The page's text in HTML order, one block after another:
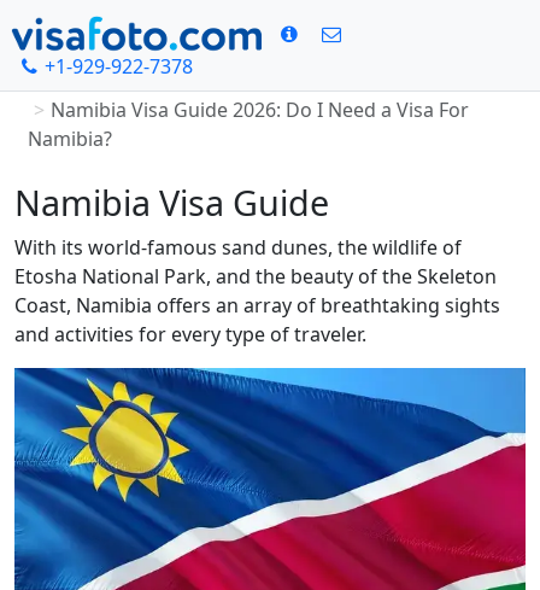
+1-929-922-7378
Home
Namibia Visa Guide 2026: Do I Need a Visa For
Namibia?
Namibia Visa Guide
With its world-famous sand dunes, the wildlife of
Etosha National Park, and the beauty of the Skeleton
Coast, Namibia offers an array of breathtaking sights
and activities for every type of traveler.